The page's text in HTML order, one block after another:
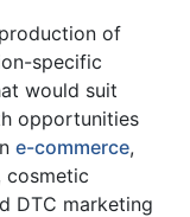
of
specific
would suit
opportunities
e-commerce,
cosmetic
DTC marketing